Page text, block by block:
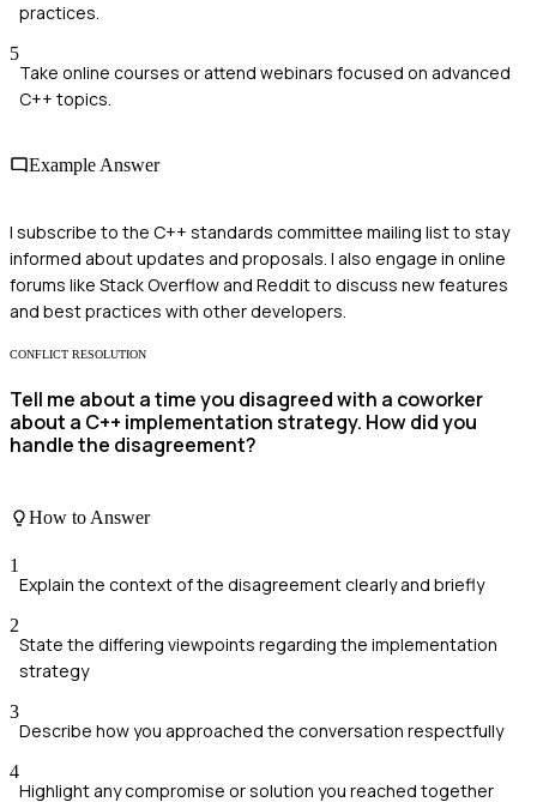
practices.
5
Take online courses or attend webinars focused on advanced
C++ topics.
Example Answer
I subscribe to the C++ standards committee mailing list to stay
informed about updates and proposals. I also engage in online
forums like Stack Overflow and Reddit to discuss new features
and best practices with other developers.
CONFLICT RESOLUTION
Tell me about a time you disagreed with a coworker
about a C++ implementation strategy. How did you
handle the disagreement?
How to Answer
1
Explain the context of the disagreement clearly and briefly
2
State the differing viewpoints regarding the implementation
strategy
3
Describe how you approached the conversation respectfully
4
Highlight any compromise or solution you reached together